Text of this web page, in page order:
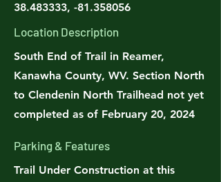
38.483333, -81.358056
Location Description
South End of Trail in Reamer,
Kanawha County, WV. Section North
to Clendenin North Trailhead not yet
completed as of February 20, 2024
Parking & Features
Trail Under Construction at this